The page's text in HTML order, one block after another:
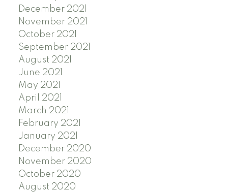
December 2021
November 2021
October 2021
September 2021
August 2021
June 2021
May 2021
April 2021
March 2021
February 2021
January 2021
December 2020
November 2020
October 2020
August 2020